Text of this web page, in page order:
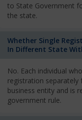
to State Government
the state.
Whether Single
In Different State
No. Each individual
registration separately
business entity and is
government rule.